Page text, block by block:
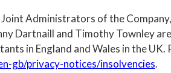
Administrators of the
Dartnaill and Timothy Townley
in England and Wales in the UK.
gb/privacy-notices/insolvencies.